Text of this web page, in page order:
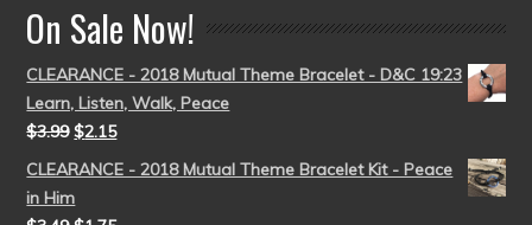
On Sale Now!
CLEARANCE - 2018 Mutual Theme Bracelet - D&C 19:23
Learn, Listen, Walk, Peace
$3.99 $2.15
CLEARANCE - 2018 Mutual Theme Bracelet Kit - Peace
in Him